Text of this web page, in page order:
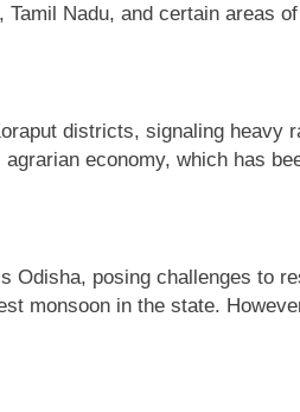
Nadu, and certain areas
districts, signaling
economy, which has
posing challenges to
monsoon in the state.